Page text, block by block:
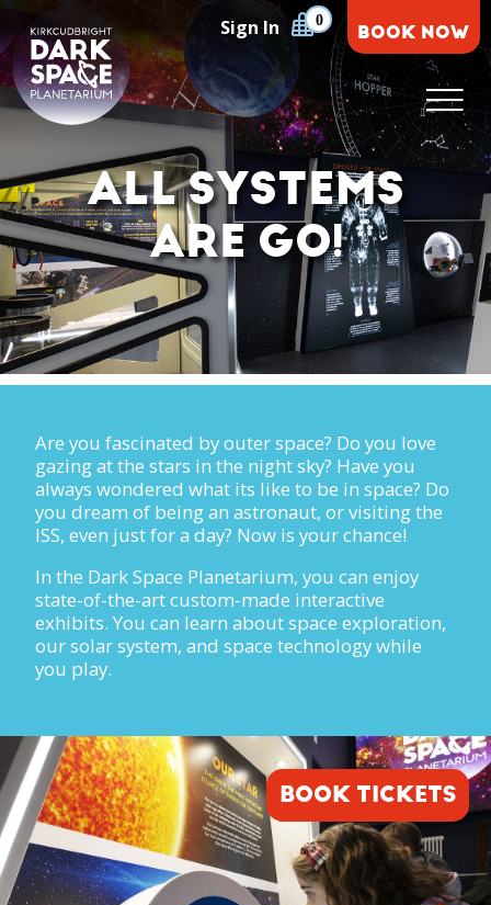
to
content
Kirkcudbright Dark Space Planetarium
Sign In 0
BOOK NOW
ALL SYSTEMS
ARE GO!
Are you fascinated by outer space? Do you love
gazing at the stars in the night sky? Have you
always wondered what its like to be in space? Do
you dream of being an astronaut, or visiting the
ISS, even just for a day? Now is your chance!
In the Dark Space Planetarium, you can enjoy
state-of-the-art custom-made interactive
exhibits. You can learn about space exploration,
our solar system, and space technology while
you play.
BOOK TICKETS